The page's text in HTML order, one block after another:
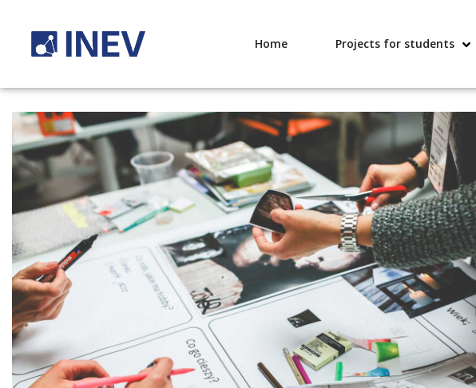
Home Projects for students